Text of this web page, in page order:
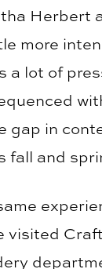
Herbert
more
a lot of
gap in
fall and
visited